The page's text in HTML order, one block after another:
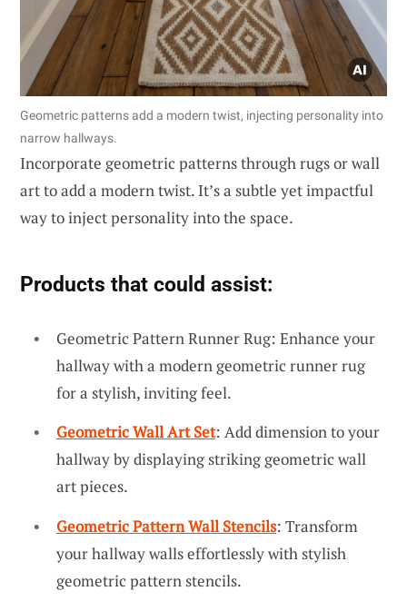
Geometric patterns add a modern twist, injecting personality into
narrow hallways.
Incorporate geometric patterns through rugs or wall
art to add a modern twist. It’s a subtle yet impactful
way to inject personality into the space.
Products that could assist:
Geometric Pattern Runner Rug: Enhance your
hallway with a modern geometric runner rug
for a stylish, inviting feel.
Geometric Wall Art Set: Add dimension to your
hallway by displaying striking geometric wall
art pieces.
Geometric Pattern Wall Stencils: Transform
your hallway walls effortlessly with stylish
geometric pattern stencils.